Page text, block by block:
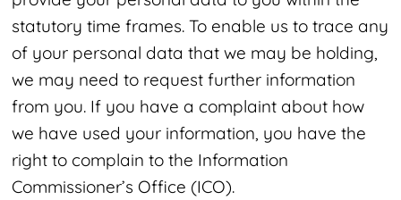
statutory time frames. To enable us to trace any
of your personal data that we may be holding,
we may need to request further information
from you. If you have a complaint about how
we have used your information, you have the
right to complain to the Information
Commissioner’s Office (ICO).